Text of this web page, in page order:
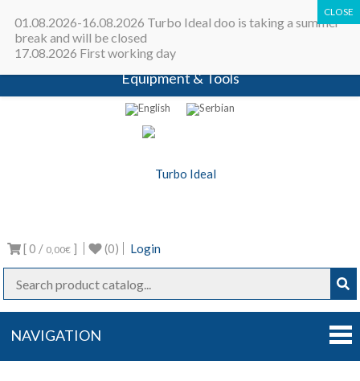
[ 0 / 0,00€ ] (0) Login
NAVIGATION
All in one place - Turbocharger online
catalog | Turbocharger parts |
Turbocharger repair machines |
Equipment & Tools
01.08.2026-16.08.2026 Turbo Ideal doo is taking a summer
break and will be closed
17.08.2026 First working day